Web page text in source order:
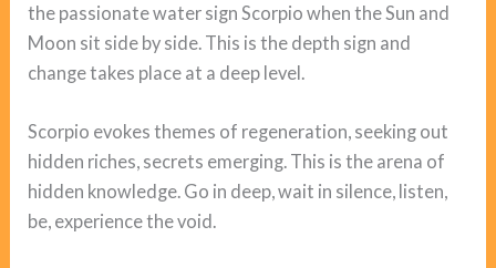
the passionate water sign Scorpio when the Sun and
Moon sit side by side. This is the depth sign and
change takes place at a deep level.
Scorpio evokes themes of regeneration, seeking out
hidden riches, secrets emerging. This is the arena of
hidden knowledge. Go in deep, wait in silence, listen,
be, experience the void.